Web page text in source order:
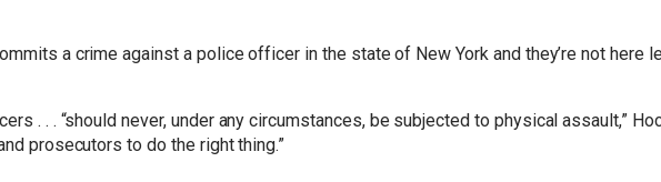
a crime against a police officer in the state of New York and they’re not here
. . . “should never, under any circumstances, be subjected to physical assault,”
prosecutors to do the right thing.”